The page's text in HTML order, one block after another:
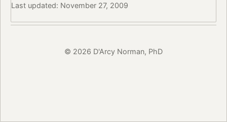
Last updated: November 27, 2009
© 2026 D'Arcy Norman, PhD